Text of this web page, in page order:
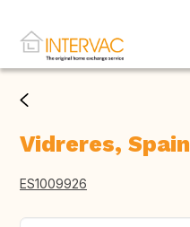
Vidreres, Spain
ES1009926